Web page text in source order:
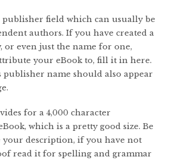
field which can usually be
authors. If you have created a
or even just the name for one,
your eBook to, fill it in here.
publisher name should also appear
for a 4,000 character
which is a pretty good size. Be
your description, if you have not
read it for spelling and grammar